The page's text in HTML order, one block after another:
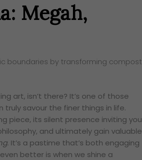
Megah,
boundaries by transforming compost
art, isn’t there? It’s one of those
savour the finer things in life.
piece, its silent presence inviting you
and ultimately gain valuable
. It’s a pastime that’s both engaging
better is when we shine a